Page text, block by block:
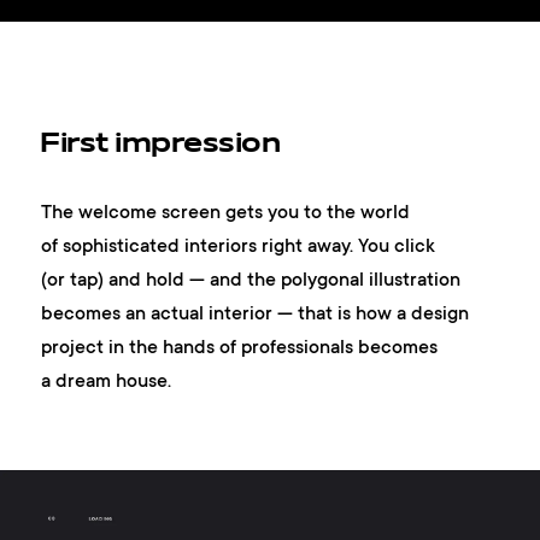
First impression
The welcome screen gets you to the world
of sophisticated interiors right away. You click
(or tap) and hold — and the polygonal illustration
becomes an actual interior — that is how a design
project in the hands of professionals becomes
a dream house.